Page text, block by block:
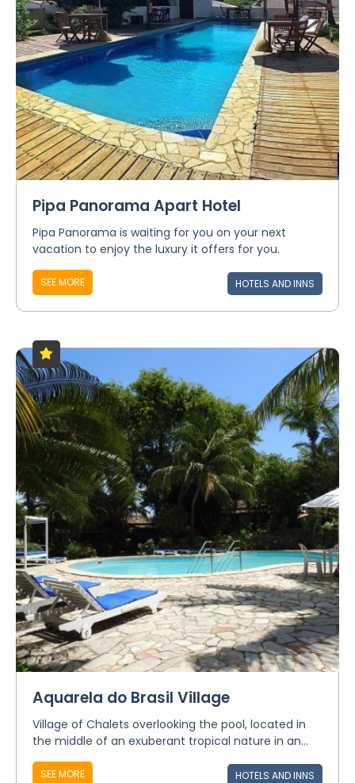
Pipa Panorama Apart Hotel
Pipa Panorama is waiting for you on your next
vacation to enjoy the luxury it offers for you.
SEE MORE HOTELS AND INNS
Aquarela do Brasil Village
Village of Chalets overlooking the pool, located in
the middle of an exuberant tropical nature in an...
SEE MORE HOTELS AND INNS